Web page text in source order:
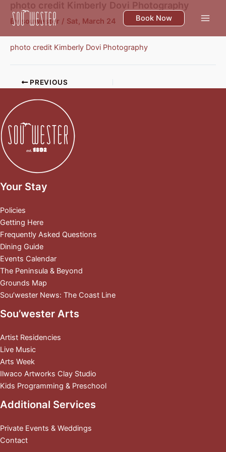
Skip
Book Now
photo credit Kimberly Dovi Photography
By souwester / Sat, March 24
photo credit Kimberly Dovi Photography
PREVIOUS
Your Stay
Policies
Getting Here
Frequently Asked Questions
Dining Guide
Events Calendar
The Peninsula & Beyond
Grounds Map
Sou’wester News: The Coast Line
Sou’wester Arts
Artist Residencies
Live Music
Arts Week
Ilwaco Artworks Clay Studio
Kids Programming & Preschool
Additional Services
Private Events & Weddings
Contact